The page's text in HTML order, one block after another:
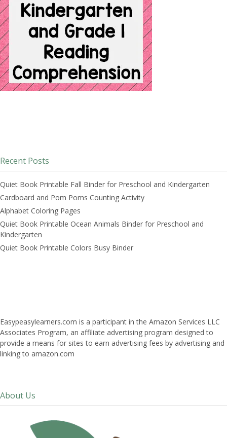
Recent Posts
Quiet Book Printable Fall Binder for Preschool and Kindergarten
Cardboard and Pom Poms Counting Activity
Alphabet Coloring Pages
Quiet Book Printable Ocean Animals Binder for Preschool and
Kindergarten
Quiet Book Printable Colors Busy Binder
Easypeasylearners.com is a participant in the Amazon Services LLC
Associates Program, an affiliate advertising program designed to
provide a means for sites to earn advertising fees by advertising and
linking to amazon.com
About Us